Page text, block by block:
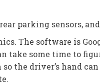
parking sensors,
The software is
take some time to
the driver’s hand